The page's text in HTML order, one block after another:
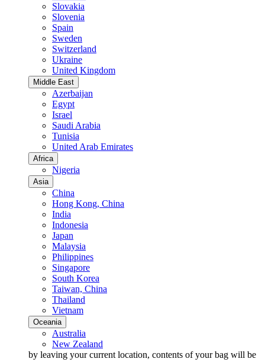
Slovakia
Slovenia
Spain
Sweden
Switzerland
Ukraine
United Kingdom
Middle East
Azerbaijan
Egypt
Israel
Saudi Arabia
Tunisia
United Arab Emirates
Africa
Nigeria
Asia
China
Hong Kong, China
India
Indonesia
Japan
Malaysia
Philippines
Singapore
South Korea
Taiwan, China
Thailand
Vietnam
Oceania
Australia
New Zealand
by leaving your current location, contents of your bag will be